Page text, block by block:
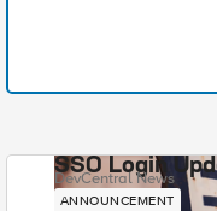
SSO Login
DevCentral News
ANNOUNCEMENT